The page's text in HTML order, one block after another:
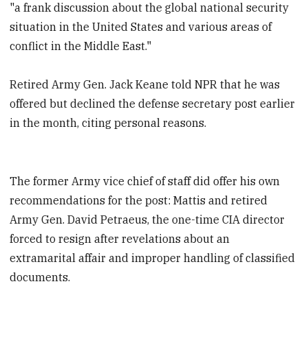
"a frank discussion about the global national security
situation in the United States and various areas of
conflict in the Middle East."
Retired Army Gen. Jack Keane told NPR that he was
offered but declined the defense secretary post earlier
in the month, citing personal reasons.
The former Army vice chief of staff did offer his own
recommendations for the post: Mattis and retired
Army Gen. David Petraeus, the one-time CIA director
forced to resign after revelations about an
extramarital affair and improper handling of classified
documents.